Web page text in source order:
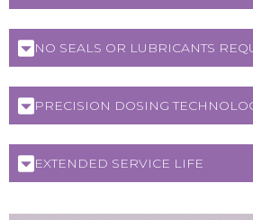
NO SEALS OR LUBRICANTS
PRECISION DOSING
EXTENDED SERVICE LIFE